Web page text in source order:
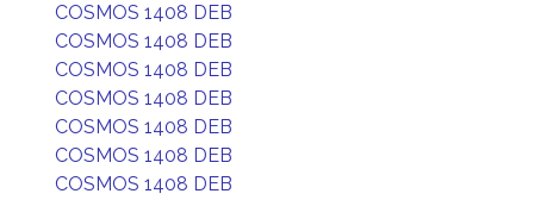
COSMOS 1408 DEB
COSMOS 1408 DEB
COSMOS 1408 DEB
COSMOS 1408 DEB
COSMOS 1408 DEB
COSMOS 1408 DEB
COSMOS 1408 DEB